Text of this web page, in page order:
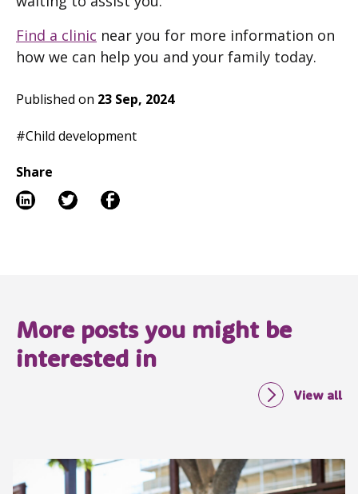
Find a clinic near you for more information on
how we can help you and your family today.
Published on 23 Sep, 2024
#Child development
Share
More posts you might be
interested in
View all